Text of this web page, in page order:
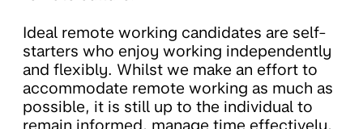
Ideal remote working candidates are self-
starters who enjoy working independently
and flexibly. Whilst we make an effort to
accommodate remote working as much as
possible, it is still up to the individual to
remain informed, manage time effectively,